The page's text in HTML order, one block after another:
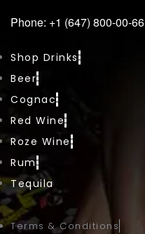
Phone: +1 (647) 800-00-66
Shop Drinks
Beer
Cognac
Red Wine
Roze Wine
Rum
Tequila
Terms & Conditions